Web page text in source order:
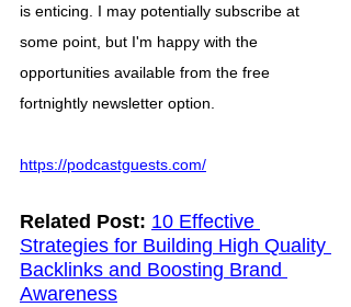
is enticing. I may potentially subscribe at
some point, but I'm happy with the
opportunities available from the free
fortnightly newsletter option.
https://podcastguests.com/
Related Post: 10 Effective
Strategies for Building High Quality
Backlinks and Boosting Brand
Awareness